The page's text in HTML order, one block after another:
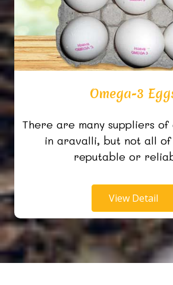
Omega-3
There are many suppliers of
in aravalli, but not all
reputable or
View Detail